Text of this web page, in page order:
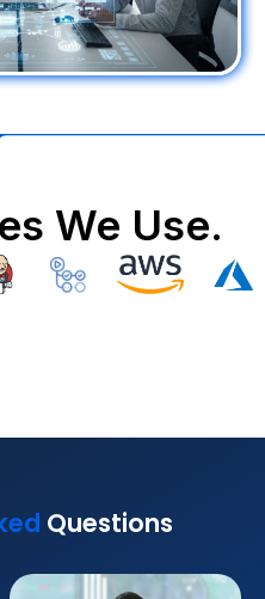
We Use.
Questions